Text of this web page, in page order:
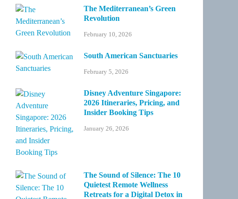
The Mediterranean’s Green
Revolution
February 10, 2026
South American Sanctuaries
February 5, 2026
Disney Adventure Singapore:
2026 Itineraries, Pricing, and
Insider Booking Tips
January 26, 2026
The Sound of Silence: The 10
Quietest Remote Wellness
Retreats for a Digital Detox in